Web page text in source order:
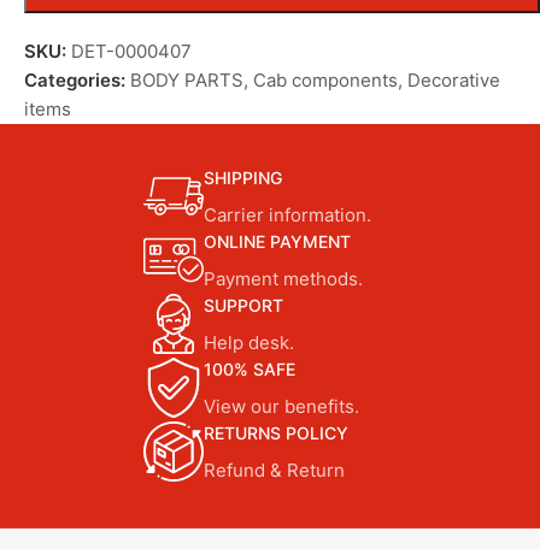
SKU: DET-0000407
Categories: BODY PARTS, Cab components, Decorative
items
SHIPPING
Carrier information.
ONLINE PAYMENT
Payment methods.
SUPPORT
Help desk.
100% SAFE
View our benefits.
RETURNS POLICY
Refund & Return